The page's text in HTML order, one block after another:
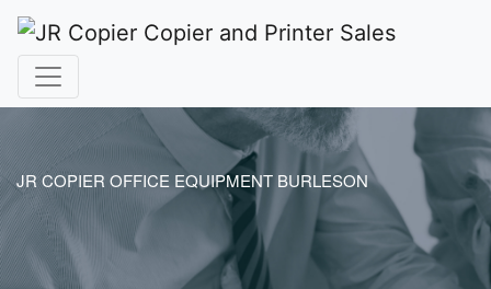
JR COPIER OFFICE EQUIPMENT BURLESON